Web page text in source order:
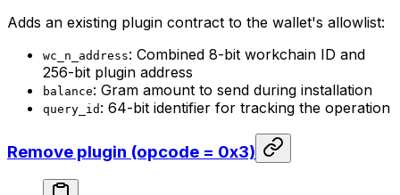
Adds an existing plugin contract to the wallet's allowlist:
wc_n_address: Combined 8-bit workchain ID and
256-bit plugin address
balance: Gram amount to send during installation
query_id : 64-bit identifier for tracking the operation
Remove plugin (opcode = 0x3)